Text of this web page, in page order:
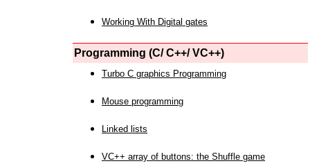
Working With Digital gates
Programming (C/ C++/ VC++)
Turbo C graphics Programming
Mouse programming
Linked lists
VC++ array of buttons: the Shuffle game